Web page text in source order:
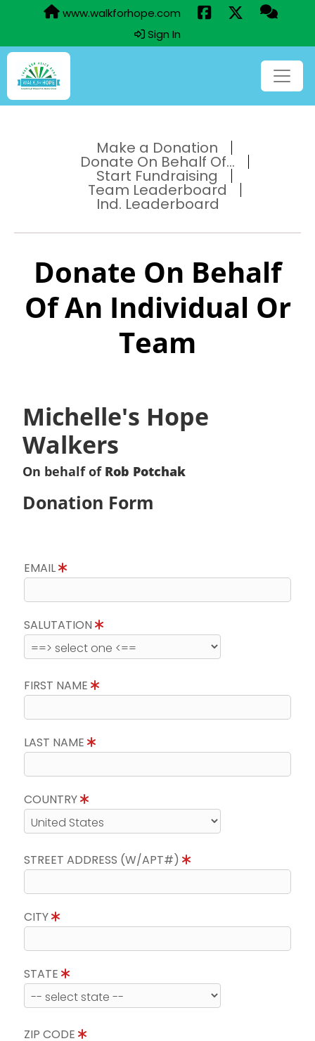
www.walkforhope.com
Sign In
Make a Donation
Donate On Behalf Of...
Start Fundraising
Team Leaderboard
Ind. Leaderboard
Donate On Behalf
Of An Individual Or
Team
Michelle's Hope
Walkers
On behalf of Rob Potchak
Donation Form
EMAIL
SALUTATION
FIRST NAME
LAST NAME
COUNTRY
STREET ADDRESS (W/APT#)
CITY
STATE
ZIP CODE